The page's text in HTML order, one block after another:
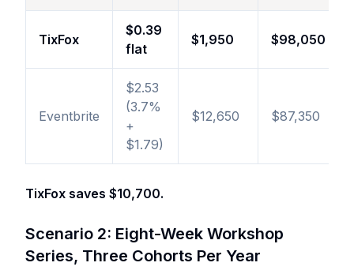
TixFox
$0.39
flat
$1,950 $98,050
Eventbrite
$2.53
(3.7%
+
$1.79)
$12,650 $87,350
TixFox saves $10,700.
Scenario 2: Eight-Week Workshop
Series, Three Cohorts Per Year